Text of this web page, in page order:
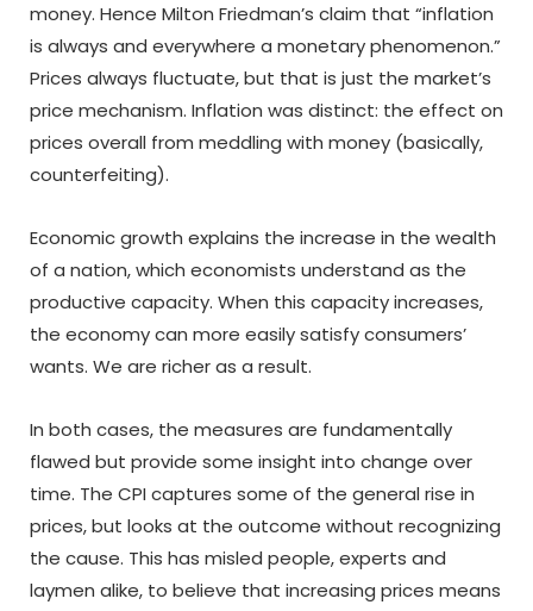
money. Hence Milton Friedman’s claim that “inflation
is always and everywhere a monetary phenomenon.”
Prices always fluctuate, but that is just the market’s
price mechanism. Inflation was distinct: the effect on
prices overall from meddling with money (basically,
counterfeiting).
Economic growth explains the increase in the wealth
of a nation, which economists understand as the
productive capacity. When this capacity increases,
the economy can more easily satisfy consumers’
wants. We are richer as a result.
In both cases, the measures are fundamentally
flawed but provide some insight into change over
time. The CPI captures some of the general rise in
prices, but looks at the outcome without recognizing
the cause. This has misled people, experts and
laymen alike, to believe that increasing prices means